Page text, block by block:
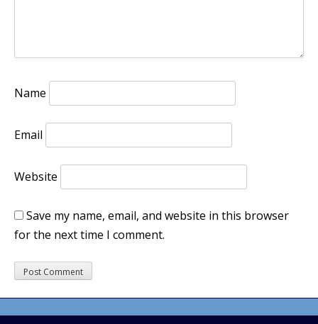
Name
Email
Website
Save my name, email, and website in this browser
for the next time I comment.